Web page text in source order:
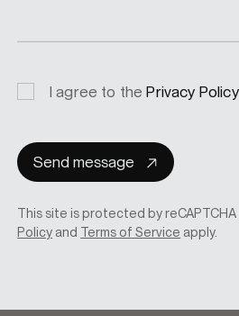
PrivacyI agree to thePrivacy Policy
Send message
This site is protected by
Policy and Terms of Service apply.